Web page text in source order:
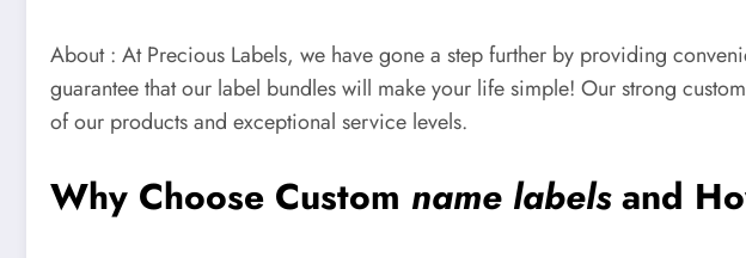
About : At Precious Labels, we have gone a step further by providing
guarantee that our label bundles will make your life simple! Our strong
of our products and exceptional service levels.
Why Choose Custom name labelsand